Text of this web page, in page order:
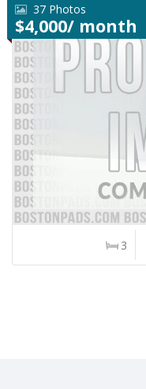
37 Photos
$4,000/ month
3